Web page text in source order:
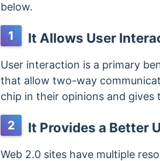
below.
1 It Allows User
User interaction is a primary
that allow two-way
chip in their opinions and
2 It Provides a Better
Web 2.0 sites have multiple